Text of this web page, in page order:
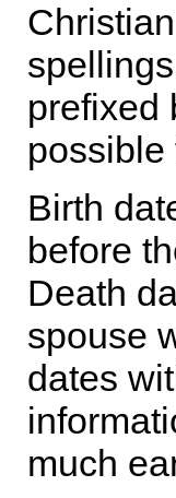
prefixed
possible
Birth
before
Death
spouse
dates
much